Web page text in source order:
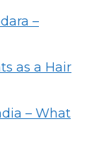
–
as a Hair
– What